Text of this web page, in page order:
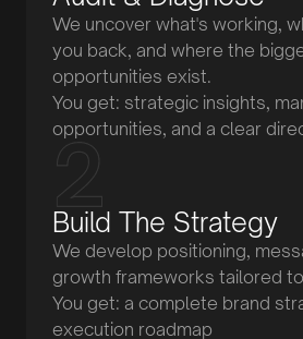
We uncover what's working,
you back, and where the
opportunities exist.
You get: strategic insights,
opportunities, and a clear
Build The Strategy
We develop positioning,
growth frameworks tailored
You get: a complete brand
execution roadmap